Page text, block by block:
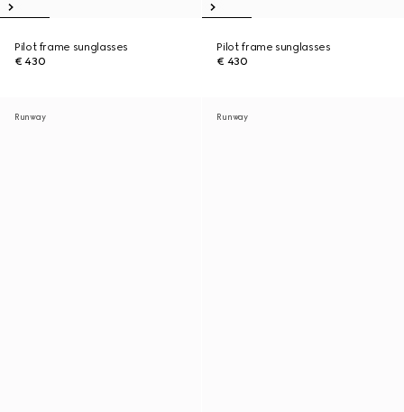
Pilot frame sunglasses
€ 430
Pilot frame sunglasses
€ 430
Runway Runway